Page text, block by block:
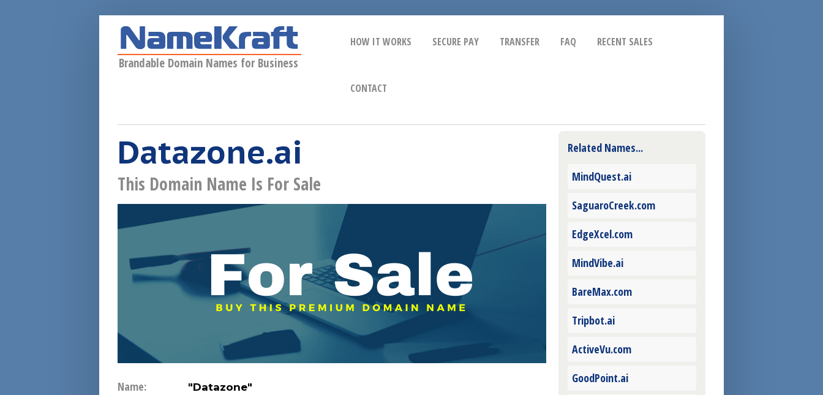
Brandable Domain Names for Business
HOW IT WORKS SECURE PAY TRANSFER FAQ RECENT SALES
CONTACT
Datazone.ai
This Domain Name Is For Sale
Name: "Datazone"
Related Names...
MindQuest.ai
SaguaroCreek.com
EdgeXcel.com
MindVibe.ai
BareMax.com
Tripbot.ai
ActiveVu.com
GoodPoint.ai